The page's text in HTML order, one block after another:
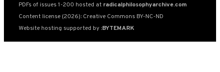
PDFs of issues 1-200 hosted at radicalphilosophyarchive.com
Content license (2026): Creative Commons BY-NC-ND
Website hosting supported by :BYTEMARK